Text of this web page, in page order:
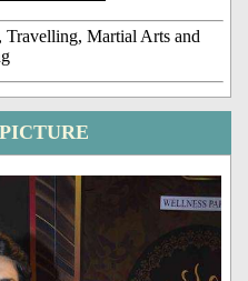
Travelling, Martial Arts and